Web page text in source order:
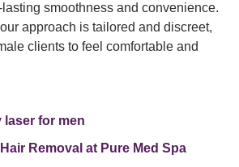
smoothness and convenience.
approach is tailored and discreet,
clients to feel comfortable and
laser for men
Removal at Pure Med Spa